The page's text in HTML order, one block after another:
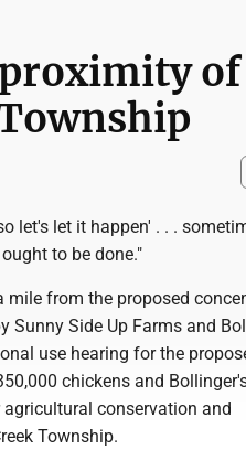
of
let's let it happen' . . .
to be done."
from the proposed
Sunny Side Up Farms and
use hearing for the
chickens and
conservation and
Township.